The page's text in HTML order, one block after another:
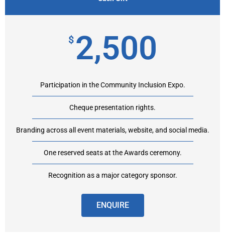
$ 2,500
Participation in the Community Inclusion Expo.
Cheque presentation rights.
Branding across all event materials, website, and social media.
One reserved seats at the Awards ceremony.
Recognition as a major category sponsor.
ENQUIRE